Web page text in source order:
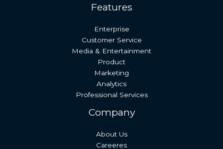
Features
Enterprise
Customer Service
Media & Entertainment
Product
Marketing
Analytics
Professional Services
Company
About Us
Careeres